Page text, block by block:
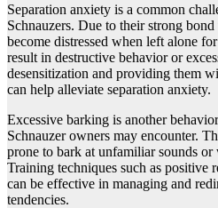
Separation anxiety is a common
Schnauzers. Due to their strong
become distressed when left alone
result in destructive behavior or
desensitization and providing them
can help alleviate separation anxiety.
Excessive barking is another
Schnauzer owners may encounter.
prone to bark at unfamiliar sounds or
Training techniques such as positive
can be effective in managing and
tendencies.